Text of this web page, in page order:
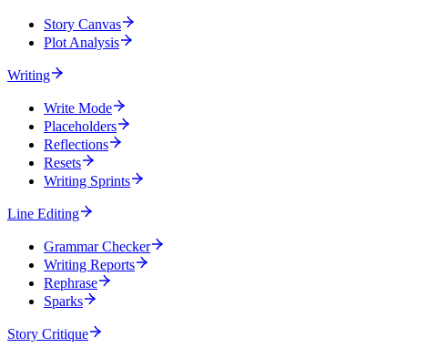
Story Canvas
Plot Analysis
Writing
Write Mode
Placeholders
Reflections
Resets
Writing Sprints
Line Editing
Grammar Checker
Writing Reports
Rephrase
Sparks
Story Critique